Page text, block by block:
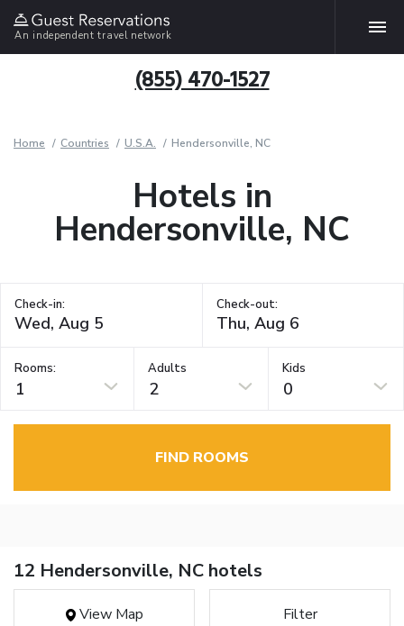
An independent travel network
(855) 470-1527
Home Countries U.S.A. Hendersonville, NC
Hotels in
Hendersonville, NC
Check-in: Check-out:
Rooms:
1
Adults
2
Kids
0
FIND ROOMS
12 Hendersonville, NC hotels
View Map Filter